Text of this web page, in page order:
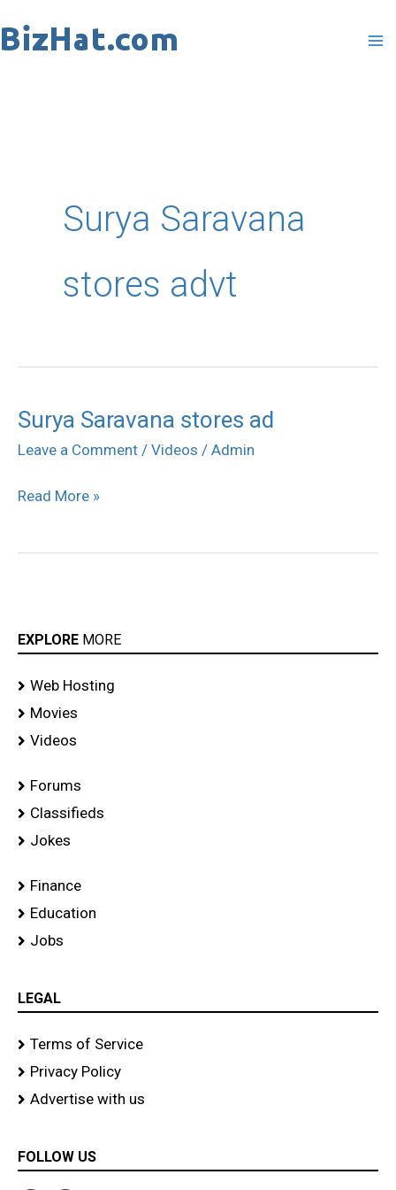
to
Surya Saravana
stores advt
Surya Saravana stores ad
Leave a Comment / Videos / Admin
Surya
Saravana
ad
Read More »
EXPLORE MORE
Web Hosting
Movies
Videos
Forums
Classifieds
Jokes
Finance
Education
Jobs
LEGAL
Terms of Service
Privacy Policy
Advertise with us
FOLLOW US